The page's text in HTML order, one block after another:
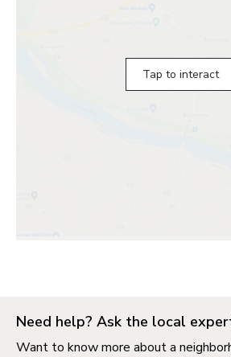
Tap to interact
Need help? Ask the local
Want to know more about a